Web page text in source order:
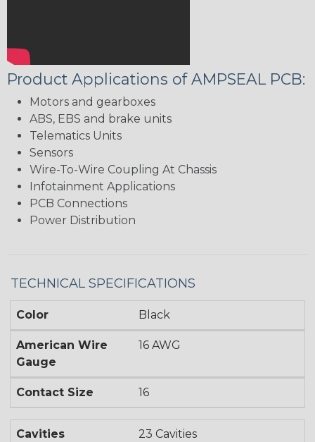
Product Applications of AMPSEAL PCB:
Motors and gearboxes
ABS, EBS and brake units
Telematics Units
Sensors
Wire-To-Wire Coupling At Chassis
Infotainment Applications
PCB Connections
Power Distribution
TECHNICAL SPECIFICATIONS
Color Black
American Wire
Gauge
16 AWG
Contact Size 16
Cavities 23 Cavities